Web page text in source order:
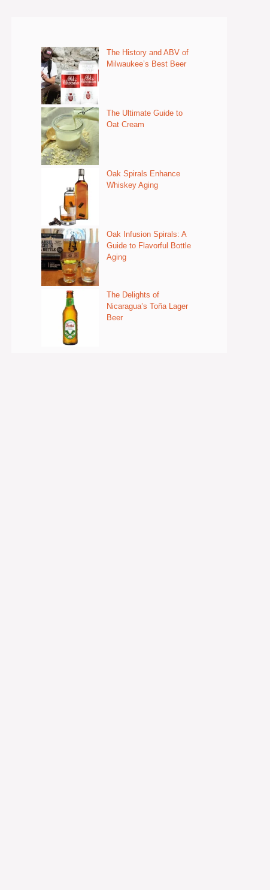
The History and ABV of
Milwaukee’s Best Beer
The Ultimate Guide to
Oat Cream
Oak Spirals Enhance
Whiskey Aging
Oak Infusion Spirals: A
Guide to Flavorful Bottle
Aging
The Delights of
Nicaragua’s Toña Lager
Beer